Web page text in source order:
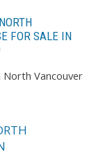
FOR SALE IN
North Vancouver